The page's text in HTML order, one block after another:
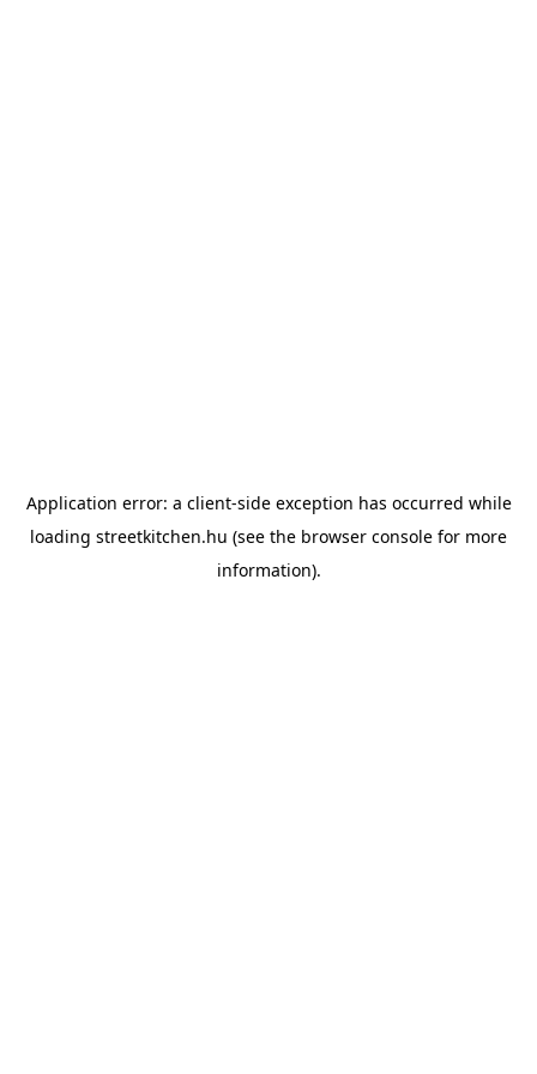
Application error: a client-side exception has occurred while
loading streetkitchen.hu (see the browser console for more
information).